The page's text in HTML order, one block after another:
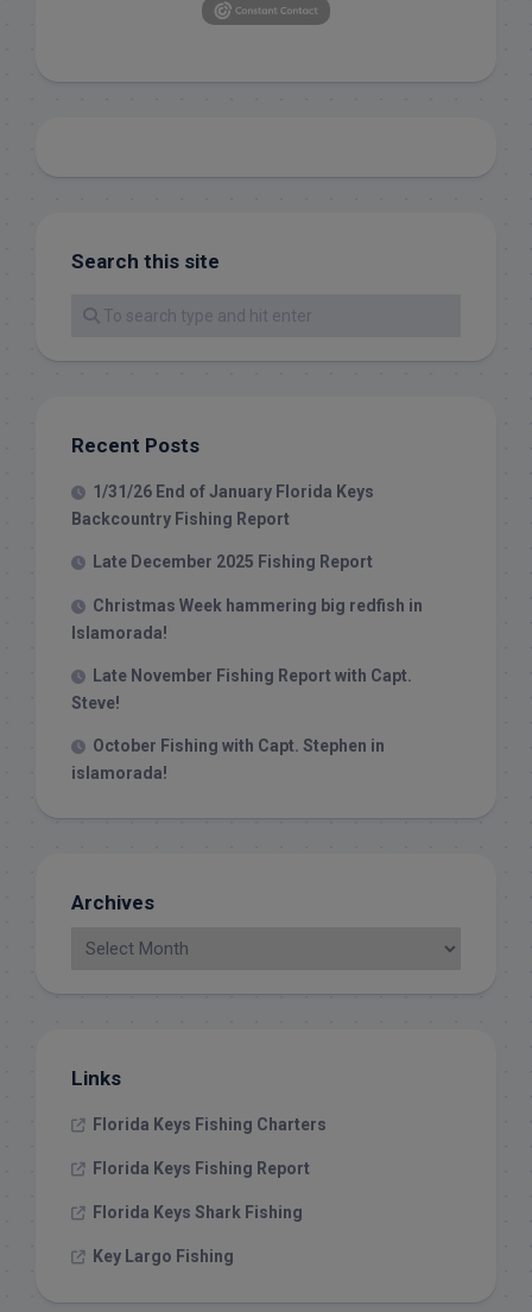
Search this site
Recent Posts
1/31/26 End of January Florida Keys
Backcountry Fishing Report
Late December 2025 Fishing Report
Christmas Week hammering big redfish in
Islamorada!
Late November Fishing Report with Capt.
Steve!
October Fishing with Capt. Stephen in
islamorada!
Archives
Links
Florida Keys Fishing Charters
Florida Keys Fishing Report
Florida Keys Shark Fishing
Key Largo Fishing